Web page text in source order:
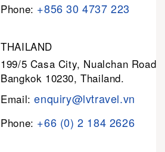
Phone: +856 30 4737 223
THAILAND
199/5 Casa City, Nualchan Road,
Bangkok 10230, Thailand.
Email:enquiry@lvtravel.vn
Phone: +66 (0) 2 184 2626